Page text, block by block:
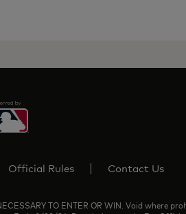
Official Rules Contact Us
TO ENTER OR WIN. Void where